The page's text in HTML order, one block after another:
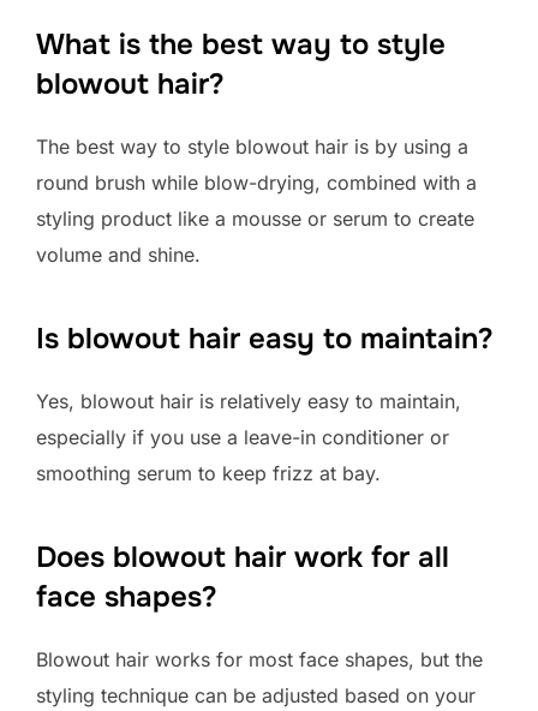
What is the best way to style
blowout hair?
The best way to style blowout hair is by using a
round brush while blow-drying, combined with a
styling product like a mousse or serum to create
volume and shine.
Is blowout hair easy to maintain?
Yes, blowout hair is relatively easy to maintain,
especially if you use a leave-in conditioner or
smoothing serum to keep frizz at bay.
Does blowout hair work for all
face shapes?
Blowout hair works for most face shapes, but the
styling technique can be adjusted based on your